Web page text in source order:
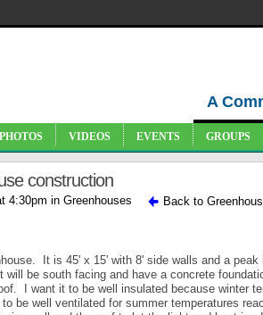
A
PHOTOS VIDEOS EVENTS GROUPS
construction
4:30pm in Greenhouses Back to
It is 45' x 15' with 8' side walls and a
be south facing and have a concrete
I want it to be well insulated because winter
be well ventilated for summer temperatures